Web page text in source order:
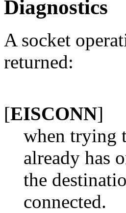
Diagnostics
A socket
returned:
[EISCONN]
when trying
already has
the
connected.